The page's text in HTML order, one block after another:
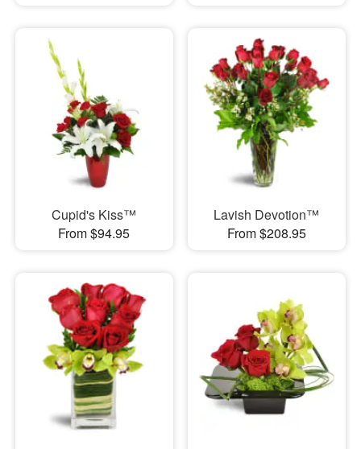
Cupid's Kiss™
From $94.95
Lavish Devotion™
From $208.95